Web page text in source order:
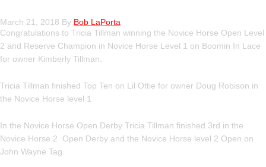
March 21, 2018 By Bob LaPorta
Congratulations to Tricia Tillman winning the Novice Horse Open Level
2 and Reserve Champion in Novice Horse Level 1 on Boomin In Lace
for owner Kimberly Tillman.
Tricia Tillman finished Top Ten on Lil Ottie for owner Doug Robison in
the Novice Horse level 1
In the Novice Horse Open Derby Tricia Tillman finished 3rd in the
Novice Horse 2 Open Derby and the Novice Horse level 2 Open on
John Wayne Tag.